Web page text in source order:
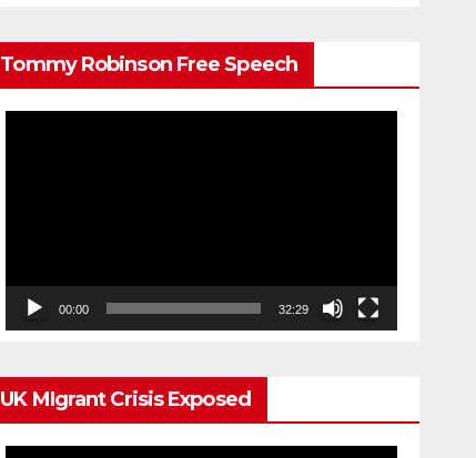
Tommy Robinson Free Speech
00:00 32:29
UK MIgrant Crisis Exposed